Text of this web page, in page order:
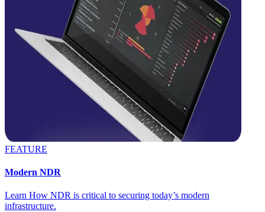
FEATURE
Modern NDR
Learn How NDR is critical to securing today’s modern
infrastructure.